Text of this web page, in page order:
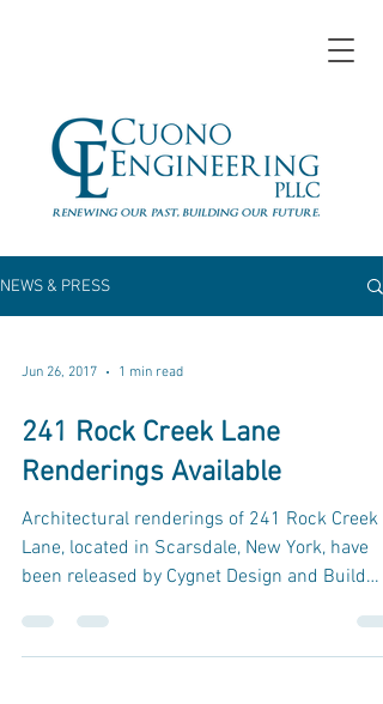
NEWS & PRESS
Jun 26, 2017 1 min read
241 Rock Creek Lane
Renderings Available
Architectural renderings of 241 Rock Creek
Lane, located in Scarsdale, New York, have
been released by Cygnet Design and Build